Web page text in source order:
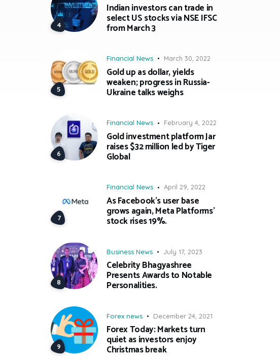
Indian investors can trade in
select US stocks via NSE IFSC
from March 3
Financial News March 30, 2022
Gold up as dollar, yields
weaken; progress in Russia-
Ukraine talks weighs
Financial News February 4, 2022
Gold investment platform Jar
raises $32 million led by Tiger
Global
Financial News April 29, 2022
As Facebook’s user base
grows again, Meta Platforms’
stock rises 19%.
Business News July 17, 2023
Celebrity Bhagyashree
Presents Awards to Notable
Personalities.
Forex news December 24, 2021
Forex Today: Markets turn
quiet as investors enjoy
Christmas break